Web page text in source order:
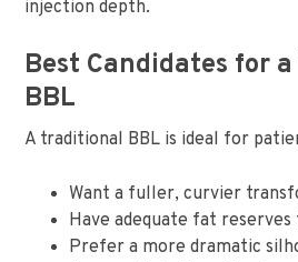
injection depth.
Best Candidates for
BBL
A traditional BBL is ideal for
Want a fuller, curvier
Have adequate fat
Prefer a more dramatic